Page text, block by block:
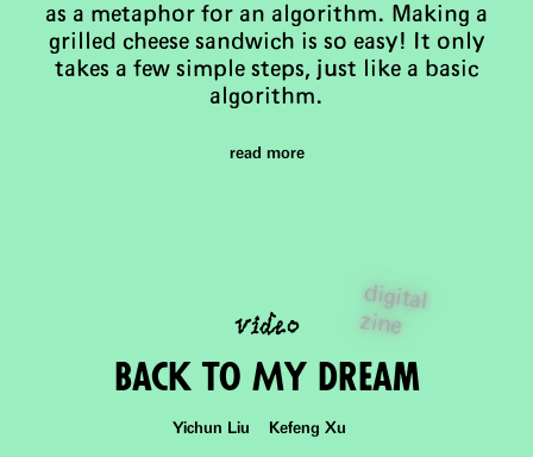
as a metaphor for an algorithm. Making a
grilled cheese sandwich is so easy! It only
takes a few simple steps, just like a basic
algorithm.
read more
digital
zine
video
Back to My DReam
Yichun Liu Kefeng Xu